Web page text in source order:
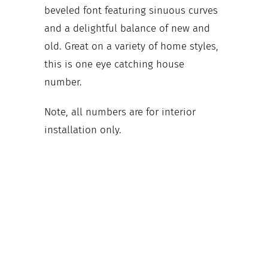
beveled font featuring sinuous curves
and a delightful balance of new and
old. Great on a variety of home styles,
this is one eye catching house
number.
Note, all numbers are for interior
installation only.